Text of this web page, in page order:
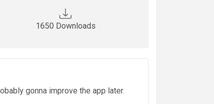
1650 Downloads
gonna improve the app later.